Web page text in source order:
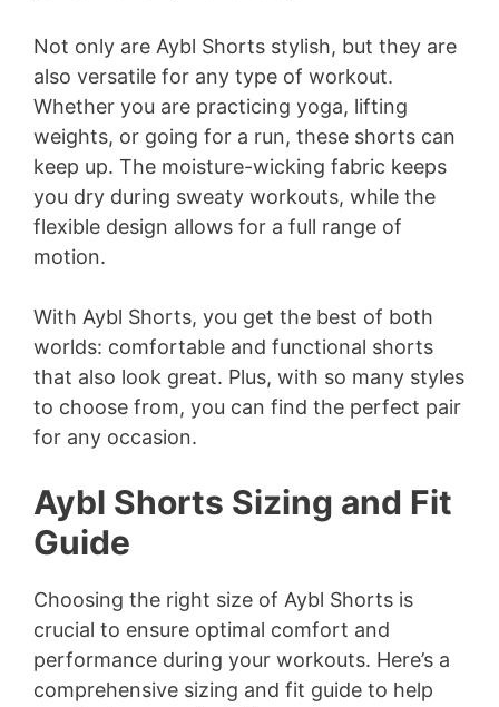
Not only are Aybl Shorts stylish, but they are
also versatile for any type of workout.
Whether you are practicing yoga, lifting
weights, or going for a run, these shorts can
keep up. The moisture-wicking fabric keeps
you dry during sweaty workouts, while the
flexible design allows for a full range of
motion.
With Aybl Shorts, you get the best of both
worlds: comfortable and functional shorts
that also look great. Plus, with so many styles
to choose from, you can find the perfect pair
for any occasion.
Aybl Shorts Sizing and Fit
Guide
Choosing the right size of Aybl Shorts is
crucial to ensure optimal comfort and
performance during your workouts. Here’s a
comprehensive sizing and fit guide to help